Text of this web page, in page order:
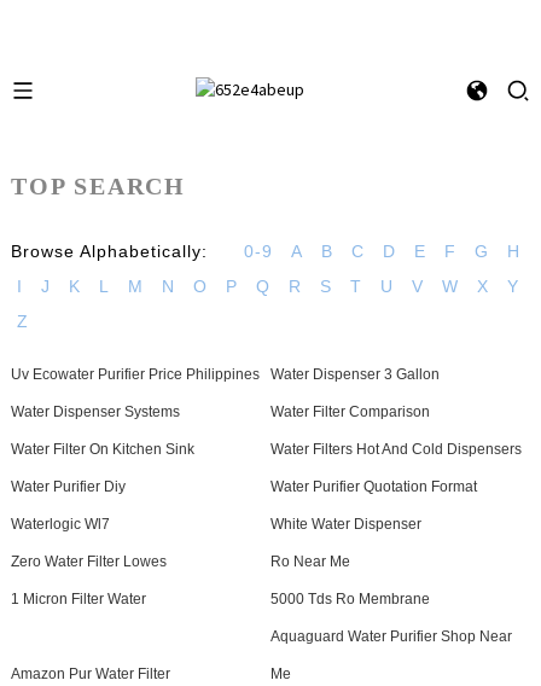
TOP SEARCH
Browse Alphabetically: 0-9 A B C D E F G
H
I
J K L M N O P Q R S T U V W X
Y
Z
Uv Ecowater Purifier Price Philippines Water Dispenser 3 Gallon
Water Dispenser Systems Water Filter Comparison
Water Filter On Kitchen Sink Water Filters Hot And Cold Dispensers
Water Purifier Diy Water Purifier Quotation Format
Waterlogic Wl7 White Water Dispenser
Zero Water Filter Lowes Ro Near Me
1 Micron Filter Water 5000 Tds Ro Membrane
Amazon Pur Water Filter
Aquaguard Water Purifier Shop Near
Me